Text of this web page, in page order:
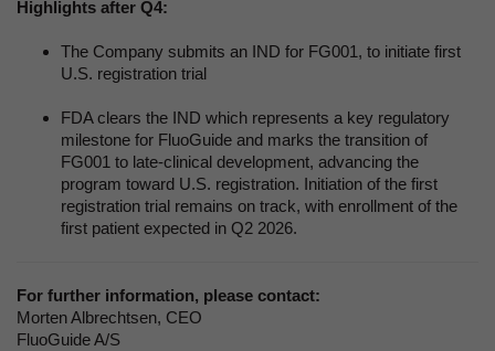
Highlights after Q4:
The Company submits an IND for FG001, to initiate first
U.S. registration trial
FDA clears the IND which represents a key regulatory
milestone for FluoGuide and marks the transition of
FG001 to late-clinical development, advancing the
program toward U.S. registration. Initiation of the first
registration trial remains on track, with enrollment of the
first patient expected in Q2 2026.
For further information, please contact:
Morten Albrechtsen, CEO
FluoGuide A/S